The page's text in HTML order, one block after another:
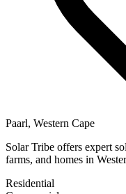
Paarl, Western Cape
Solar Tribe offers expert
farms, and homes in
Residential